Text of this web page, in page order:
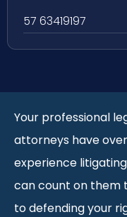
57 63419197
Your professional
attorneys have
experience
can count on them
to defending your